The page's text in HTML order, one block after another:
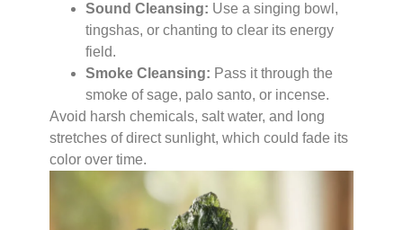
Sound Cleansing: Use a singing bowl,
tingshas, or chanting to clear its energy
field.
Smoke Cleansing: Pass it through the
smoke of sage, palo santo, or incense.
Avoid harsh chemicals, salt water, and long
stretches of direct sunlight, which could fade its
color over time.